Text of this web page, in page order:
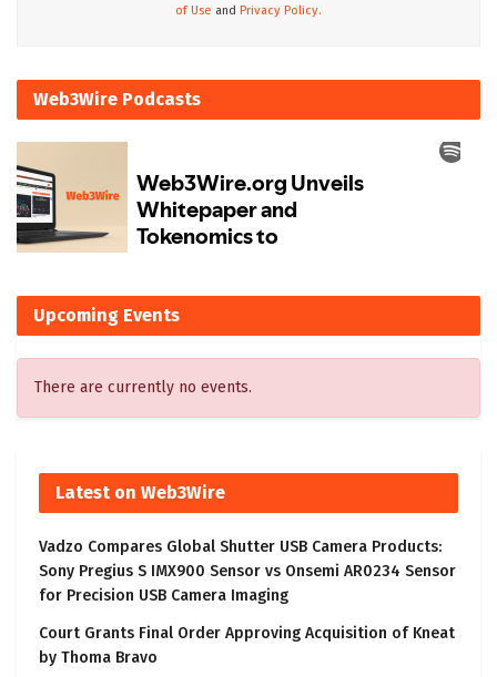
of Use and Privacy Policy.
Web3Wire Podcasts
Upcoming Events
There are currently no events.
Latest on Web3Wire
Vadzo Compares Global Shutter USB Camera Products:
Sony Pregius S IMX900 Sensor vs Onsemi AR0234 Sensor
for Precision USB Camera Imaging
Court Grants Final Order Approving Acquisition of Kneat
by Thoma Bravo